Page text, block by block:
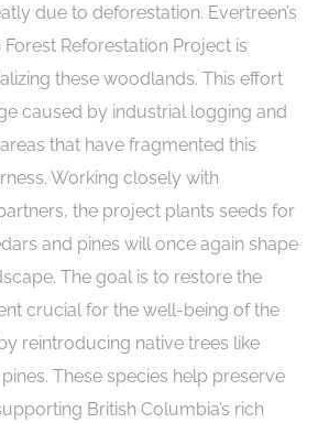
due to deforestation. Evertreen’s
Reforestation Project is
these woodlands. This effort
caused by industrial logging and
that have fragmented this
Working closely with
the project plants seeds for
and pines will once again shape
The goal is to restore the
crucial for the well-being of the
reintroducing native trees like
These species help preserve
British Columbia’s rich